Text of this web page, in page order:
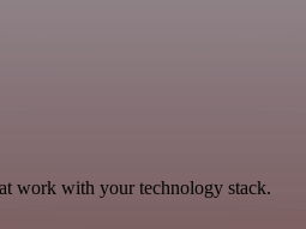
work with your technology stack.